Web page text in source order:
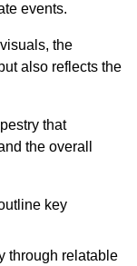
events.
the
also reflects the
that
the overall
key
through relatable